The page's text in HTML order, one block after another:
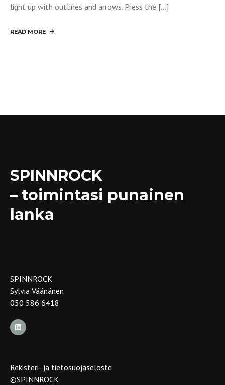
light up with outlines and arrows. Press the […]
READ MORE
SPINNROCK
– toimintasi punainen
lanka
SPINNROCK
Sylvia Väänänen
050 586 6418
Rekisteri- ja tietosuojaseloste
©SPINNROCK